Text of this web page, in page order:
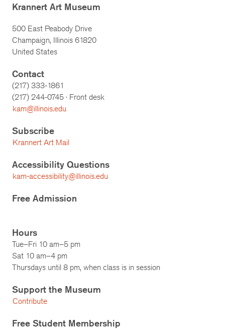
Krannert Art Museum
500 East Peabody Drive
Champaign, Illinois 61820
United States
Contact
(217) 333-1861
(217) 244-0745 · Front desk
kam@illinois.edu
Subscribe
Krannert Art Mail
Accessibility Questions
kam-accessibility@illinois.edu
Free Admission
Hours
Tue–Fri 10 am–5 pm
Sat 10 am–4 pm
Thursdays until 8 pm, when class is in session
Support the Museum
Contribute
Free Student Membership